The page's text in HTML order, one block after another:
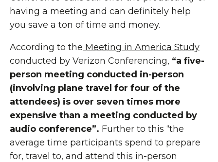
having a meeting and can definitely help
you save a ton of time and money.
According to the Meeting in America Study
conducted by Verizon Conferencing, “a five-
person meeting conducted in-person
(involving plane travel for four of the
attendees) is over seven times more
expensive than a meeting conducted by
audio conference”. Further to this “the
average time participants spend to prepare
for, travel to, and attend this in-person